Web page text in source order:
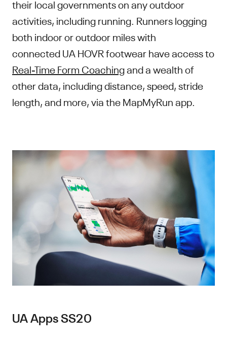
their local governments on any outdoor
activities, including running. Runners logging
both indoor or outdoor miles with
connected UA HOVR footwear have access to
Real-Time Form Coachingand a wealth of
other data, including distance, speed, stride
length, and more, via the MapMyRun app.
UA Apps SS20